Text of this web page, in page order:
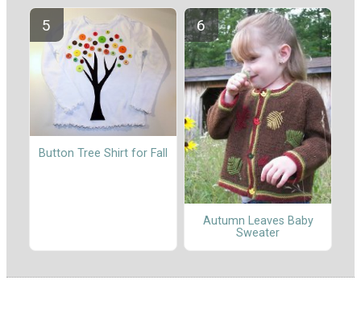
Button Tree Shirt for Fall
Autumn Leaves Baby
Sweater